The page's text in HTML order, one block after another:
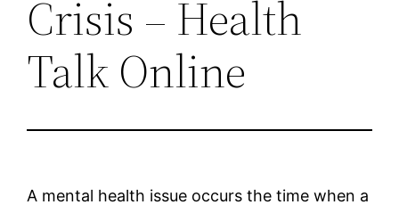
Crisis – Health
Talk Online
A mental health issue occurs the time when a